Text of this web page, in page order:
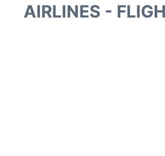
Terminals
AIRLINES -